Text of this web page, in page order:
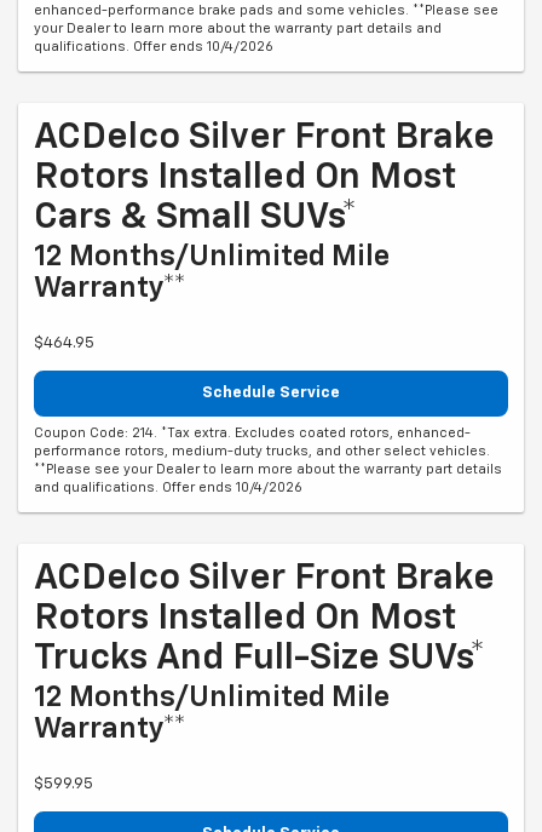
enhanced-performance brake pads and some vehicles. **Please see
your Dealer to learn more about the warranty part details and
qualifications. Offer ends 10/4/2026
ACDelco Silver Front Brake
Rotors Installed On Most
Cars & Small SUVs*
12 Months/Unlimited Mile
Warranty**
$464.95
Schedule Service
Coupon Code: 214. *Tax extra. Excludes coated rotors, enhanced-
performance rotors, medium-duty trucks, and other select vehicles.
**Please see your Dealer to learn more about the warranty part details
and qualifications. Offer ends 10/4/2026
ACDelco Silver Front Brake
Rotors Installed On Most
Trucks And Full-Size SUVs*
12 Months/Unlimited Mile
Warranty**
$599.95